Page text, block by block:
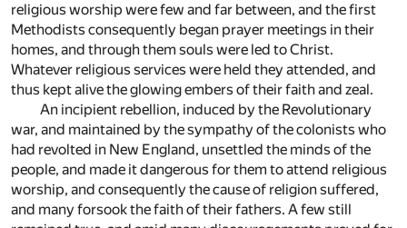
religious worship were few and far between, and the first
Methodists consequently began prayer meetings in their
homes, and through them souls were led to Christ.
Whatever religious services were held they attended, and
thus kept alive the glowing embers of their faith and zeal.
An incipient rebellion, induced by the Revolutionary
war, and maintained by the sympathy of the colonists who
had revolted in New England, unsettled the minds of the
people, and made it dangerous for them to attend religious
worship, and consequently the cause of religion suffered,
and many forsook the faith of their fathers. A few still